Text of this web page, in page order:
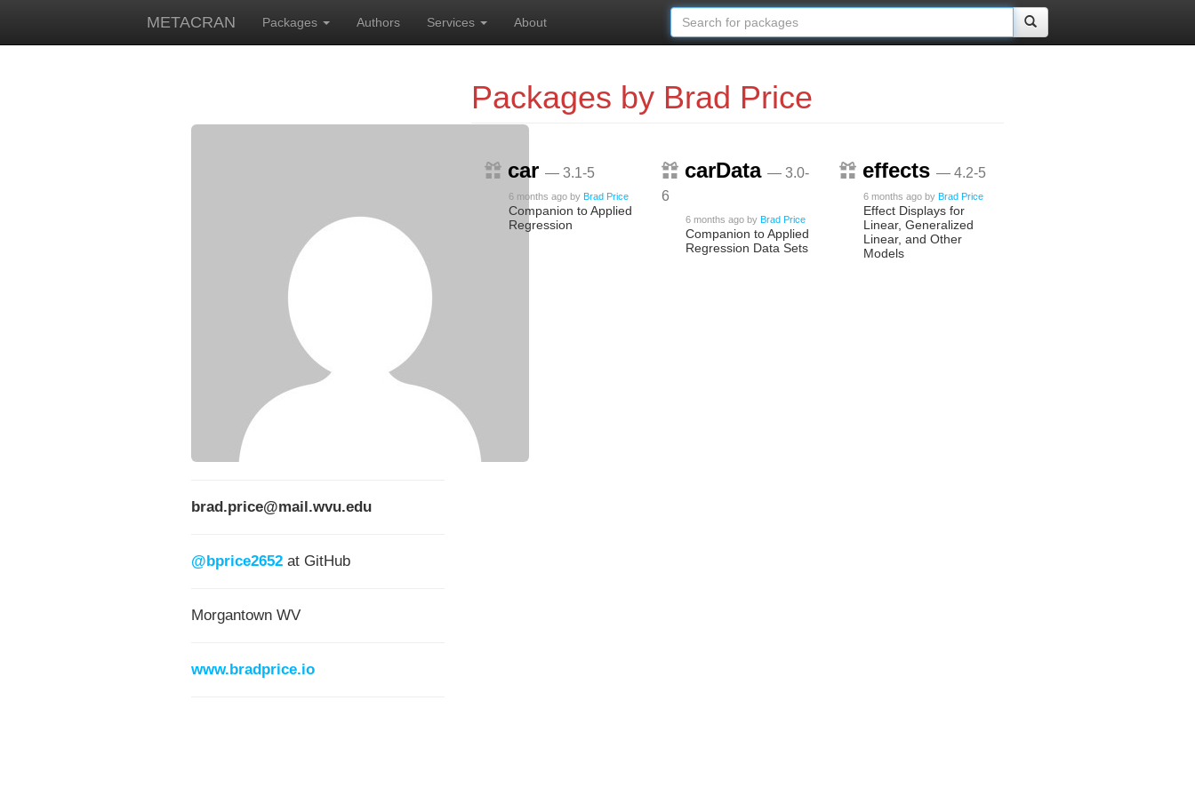
METACRAN Packages Authors Services About
brad.price@mail.wvu.edu
@bprice2652 at GitHub
Morgantown WV
www.bradprice.io
Packages by Brad Price
car — 3.1-5
6 months agoby Brad Price
Companion to Applied
Regression
carData— 3.0-
6
6 months ago byBrad Price
Companion to Applied
Regression Data Sets
effects— 4.2-5
6 months ago byBrad Price
Effect Displays for
Linear, Generalized
Linear, and Other
Models